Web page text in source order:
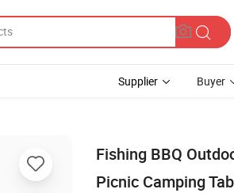
Supplier Buyer
Fishing BBQ
Picnic Camping